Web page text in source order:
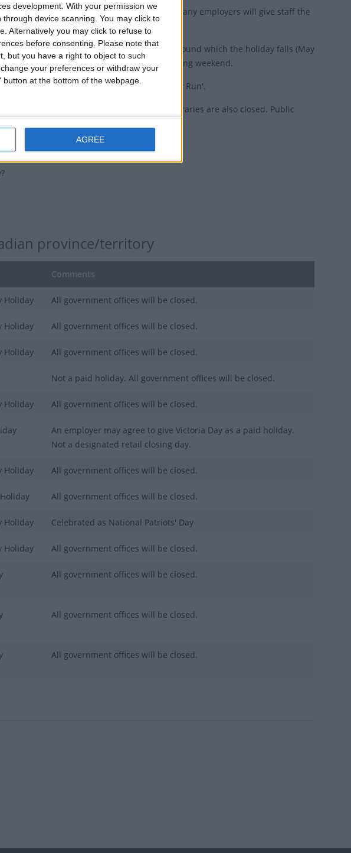
development. With your permission we
device scanning. You may click to
Alternatively you may click to refuse to
before consenting.
Please note that
but you have a right to object to such
your preferences or withdraw your
at the bottom of the webpage.
AGREE
the day as a statutory holiday, though many employers will give staff the
a name that refers both to the date around which the holiday falls (May
(a "two-four"), a drink popular during the long weekend.
it may also be known as 'May Long' or 'May Run'.
closed. Schools, post offices, banks, and libraries are also closed. Public
province/territory
Comments
Holiday All government offices will be closed.
Holiday All government offices will be closed.
Holiday All government offices will be closed.
Not a paid holiday. All government offices will be closed.
Holiday All government offices will be closed.
An employer may agree to give Victoria Day as a paid holiday.
Not a designated retail closing day.
Holiday All government offices will be closed.
All government offices will be closed.
Holiday Celebrated as National Patriots' Day
Holiday All government offices will be closed.
All government offices will be closed.
All government offices will be closed.
All government offices will be closed.